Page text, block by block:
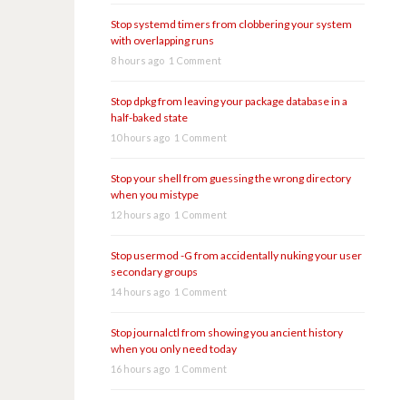
Stop systemd timers from clobbering your system
with overlapping runs
8 hours ago 1 Comment
Stop dpkg from leaving your package database in a
half-baked state
10 hours ago 1 Comment
Stop your shell from guessing the wrong directory
when you mistype
12 hours ago 1 Comment
Stop usermod -G from accidentally nuking your user
secondary groups
14 hours ago 1 Comment
Stop journalctl from showing you ancient history
when you only need today
16 hours ago 1 Comment